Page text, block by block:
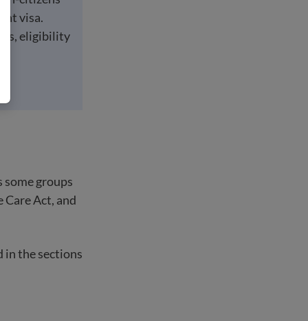
visa.
eligibility
groups
Act, and
in the sections